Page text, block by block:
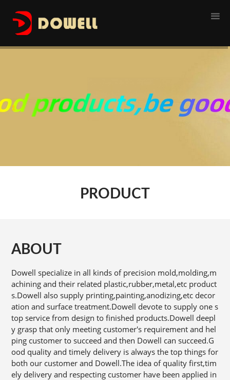
1
PRODUCT
ABOUT
Dowell specialize in all kinds of precision mold,molding,m
achining and their related plastic,rubber,metal,etc product
s.Dowell also supply printing,painting,anodizing,etc decor
ation and surface treatment.Dowell devote to supply one s
top service from design to finished products.Dowell deepl
y grasp that only meeting customer's requirement and hel
ping customer to succeed and then Dowell can succeed.G
ood quality and timely delivery is always the top things for
both our customer and Dowell.The idea of quality first,tim
ely delivery and respecting customer have been applied in